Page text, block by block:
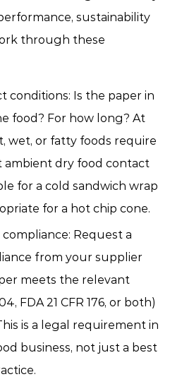
sustainability
through these
conditions: Is the paper in
food? For how long? At
wet, or fatty foods require
ambient dry food contact
for a cold sandwich wrap
for a hot chip cone.
Request a
from your supplier
meets the relevant
FDA 21 CFR 176, or both)
is a legal requirement in
business, not just a best